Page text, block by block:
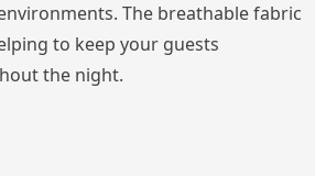
The breathable fabric
to keep your guests
the night.